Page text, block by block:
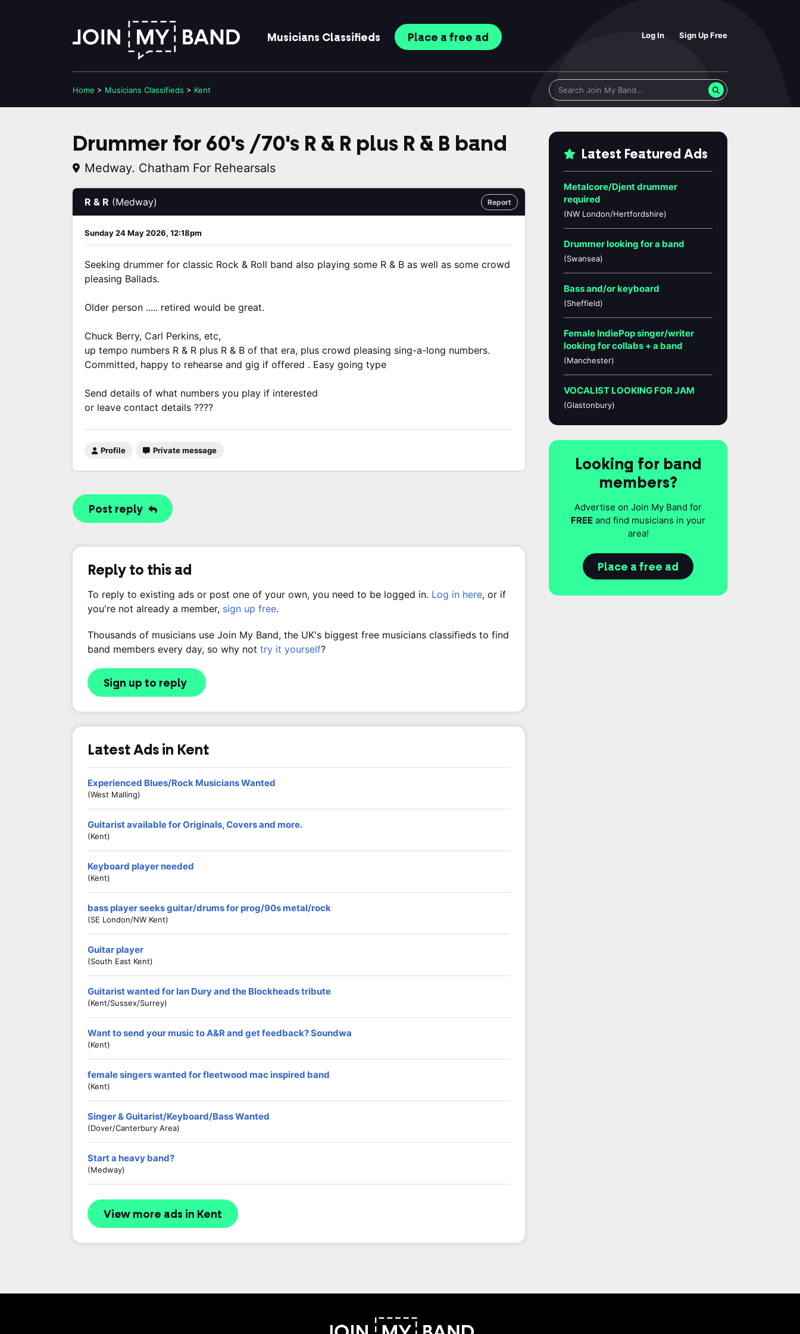
Log In Sign Up Free
Musicians Classifieds Place a free ad
Home > Musicians Classifieds > Kent
Drummer for 60's /70's R & R plus R & B band
Medway. Chatham For Rehearsals
Report
R & R (Medway)
Sunday 24 May 2026, 12:18pm
Seeking drummer for classic Rock & Roll band also playing some R & B as well as some crowd
pleasing Ballads.
Older person ..... retired would be great.
Chuck Berry, Carl Perkins, etc,
up tempo numbers R & R plus R & B of that era, plus crowd pleasing sing-a-long numbers.
Committed, happy to rehearse and gig if offered . Easy going type
Send details of what numbers you play if interested
or leave contact details ????
Profile Private message
Post reply
Reply to this ad
To reply to existing ads or post one of your own, you need to be logged in. Log in here, or if
you're not already a member, sign up free.
Thousands of musicians use Join My Band, the UK's biggest free musicians classifieds to find
band members every day, so why not try it yourself?
Sign up to reply
Latest Ads in Kent
Experienced Blues/Rock Musicians Wanted
(West Malling)
Guitarist available for Originals, Covers and more.
(Kent)
Keyboard player needed
(Kent)
bass player seeks guitar/drums for prog/90s metal/rock
(SE London/NW Kent)
Guitar player
(South East Kent)
Guitarist wanted for Ian Dury and the Blockheads tribute
(Kent/Sussex/Surrey)
Want to send your music to A&R and get feedback? Soundwa
(Kent)
female singers wanted for fleetwood mac inspired band
(kent)
Singer & Guitarist/Keyboard/Bass Wanted
(Dover/Canterbury Area)
Start a heavy band?
(Medway)
View more ads in Kent
Latest Featured Ads
Metalcore/Djent drummer
required
(NW London/Hertfordshire)
Drummer looking for a band
(Swansea)
Bass and/or keyboard
(Sheffield)
Female IndiePop singer/writer
looking for collabs + a band
(Manchester)
VOCALIST LOOKING FOR JAM
(Glastonbury)
Looking for band
members?
Advertise on Join My Band for
FREE and find musicians in your
area!
Place a free ad